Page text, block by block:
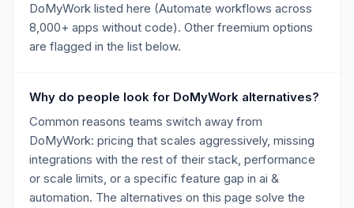
DoMyWork listed here (Automate workflows across
8,000+ apps without code). Other freemium options
are flagged in the list below.
Why do people look for DoMyWork alternatives?
Common reasons teams switch away from
DoMyWork: pricing that scales aggressively, missing
integrations with the rest of their stack, performance
or scale limits, or a specific feature gap in ai &
automation. The alternatives on this page solve the